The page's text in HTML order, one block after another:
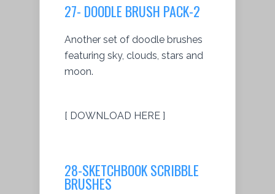
27- DOODLE BRUSH PACK-2
Another set of doodle brushes
featuring sky, clouds, stars and
moon.
[ DOWNLOAD HERE ]
28-SKETCHBOOK SCRIBBLE
BRUSHES